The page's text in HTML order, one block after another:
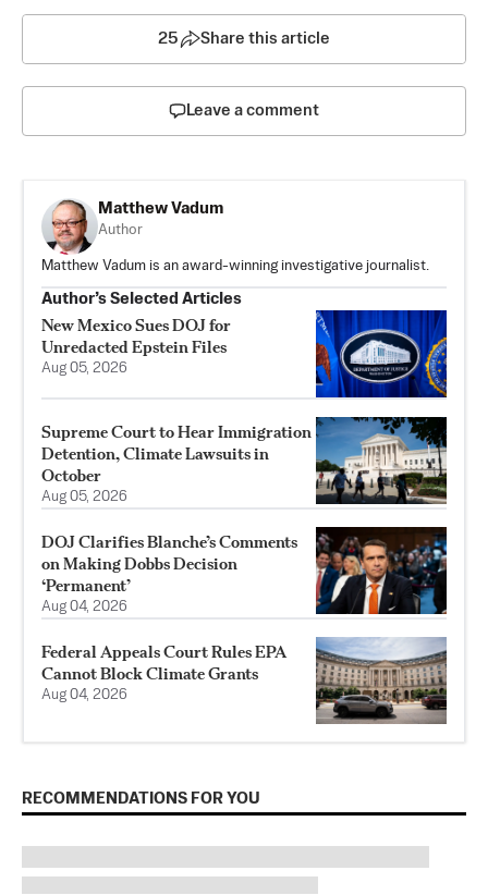
25 Share this article
Leave a comment
Matthew Vadum
Author
Matthew Vadum is an award-winning investigative journalist.
Author’s Selected Articles
New Mexico Sues DOJ for
Unredacted Epstein Files
Aug 05, 2026
Supreme Court to Hear Immigration
Detention, Climate Lawsuits in
October
Aug 05, 2026
DOJ Clarifies Blanche’s Comments
on Making Dobbs Decision
‘Permanent’
Aug 04, 2026
Federal Appeals Court Rules EPA
Cannot Block Climate Grants
Aug 04, 2026
RECOMMENDATIONS FOR YOU